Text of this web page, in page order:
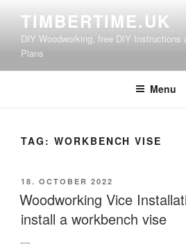
content
TIMBERTIME.UK
DIY Woodworking, free DIY Instructions
Plans
Menu
TAG: WORKBENCH VISE
POSTED
ON
18. OCTOBER 2022
Woodworking Vice
install a workbench vise